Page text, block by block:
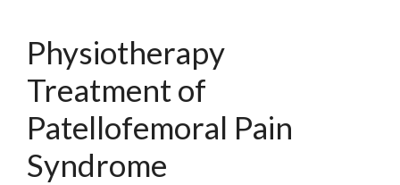
Physiotherapy
Treatment of
Patellofemoral Pain
Syndrome